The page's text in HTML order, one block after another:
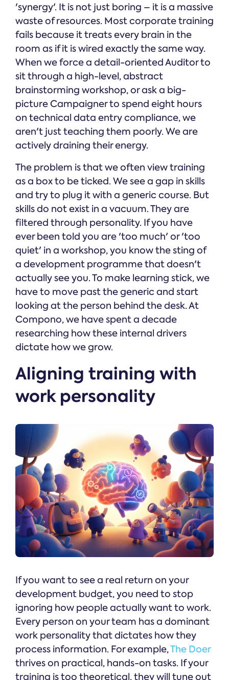
'synergy'. It is not just boring – it is a massive
waste of resources. Most corporate training
fails because it treats every brain in the
room as if it is wired exactly the same way.
When we force a detail-oriented Auditor to
sit through a high-level, abstract
brainstorming workshop, or ask a big-
picture Campaigner to spend eight hours
on technical data entry compliance, we
aren't just teaching them poorly. We are
actively draining their energy.
The problem is that we often view training
as a box to be ticked. We see a gap in skills
and try to plug it with a generic course. But
skills do not exist in a vacuum. They are
filtered through personality. If you have
ever been told you are 'too much' or 'too
quiet' in a workshop, you know the sting of
a development programme that doesn't
actually see you. To make learning stick, we
have to move past the generic and start
looking at the person behind the desk. At
Compono, we have spent a decade
researching how these internal drivers
dictate how we grow.
Aligning training with
work personality
If you want to see a real return on your
development budget, you need to stop
ignoring how people actually want to work.
Every person on your team has a dominant
work personality that dictates how they
process information. For example,The Doer
thrives on practical, hands-on tasks. If your
training is too theoretical, they will tune out